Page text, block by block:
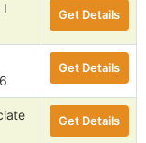
I
Get Details
Get Details
Get Details